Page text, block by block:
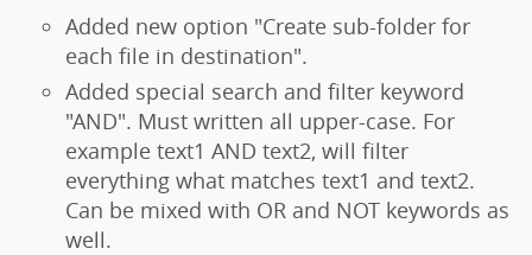
Added new option "Create sub-folder for
each file in destination".
Added special search and filter keyword
"AND". Must written all upper-case. For
example text1 AND text2, will filter
everything what matches text1 and text2.
Can be mixed with OR and NOT keywords as
well.